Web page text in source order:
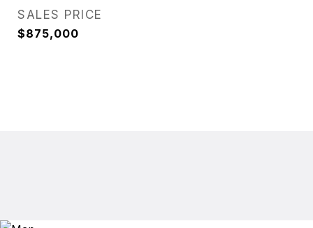
SALES PRICE
$875,000